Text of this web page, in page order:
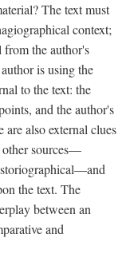
The text must
context;
from the author's
is using the
to the text: the
and the author's
also external clues
other sources—
the text. The
between an
and